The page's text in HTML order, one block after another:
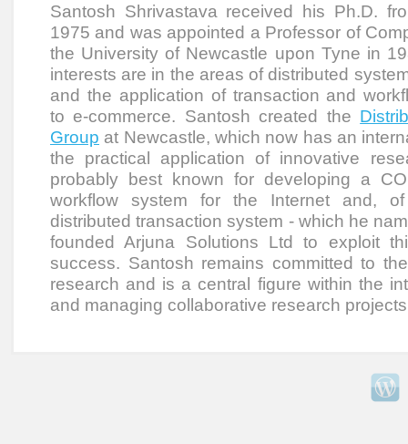
Santosh Shrivastava received his Ph.D.
1975 and was appointed a Professor of
the University of Newcastle upon Tyne in
interests are in the areas of distributed
and the application of transaction and
to e-commerce. Santosh created the
Group at Newcastle, which now has an
the practical application of innovative
probably best known for developing a
workflow system for the Internet and,
distributed transaction system - which he
founded Arjuna Solutions Ltd to exploit
success. Santosh remains committed to
research and is a central figure within the
and managing collaborative research